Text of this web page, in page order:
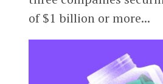
of $1 billion or more...